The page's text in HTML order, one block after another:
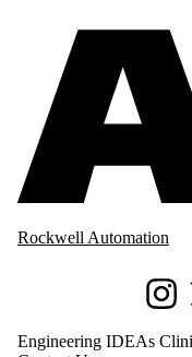
Rockwell Automation
Information about Pearl
Engineering IDEAs